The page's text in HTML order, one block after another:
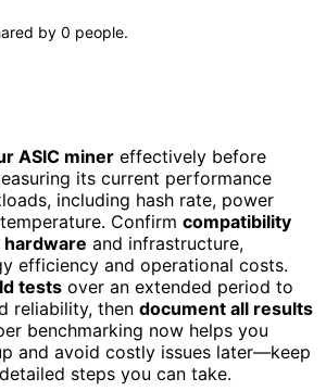
by 0 people.
ASIC miner effectively before
its current performance
including hash rate, power
Confirm compatibility
and infrastructure,
efficiency and operational costs.
tests over an extended period to
reliability, then document all results
benchmarking now helps you
and avoid costly issues later—keep
steps you can take.